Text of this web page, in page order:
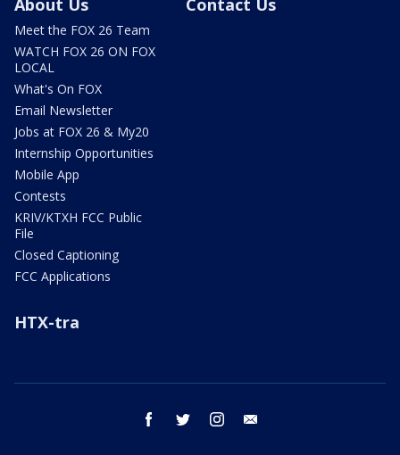
About Us
Meet the FOX 26 Team
WATCH FOX 26 ON FOX
LOCAL
What's On FOX
Email Newsletter
Jobs at FOX 26 & My20
Internship Opportunities
Mobile App
Contests
KRIV/KTXH FCC Public
File
Closed Captioning
FCC Applications
Contact Us
HTX-tra
facebook twitter instagram